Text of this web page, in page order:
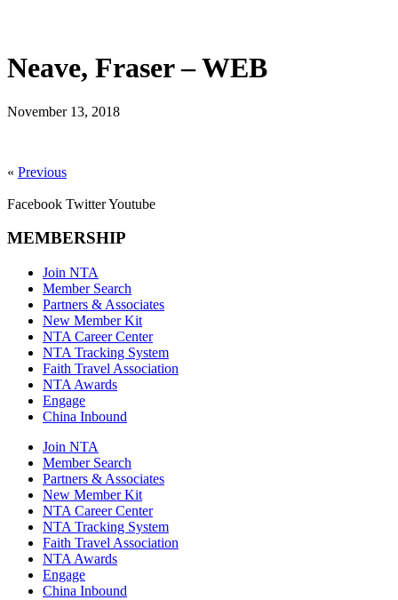
Neave, Fraser – WEB
November 13, 2018
« Previous
Facebook TwitterYoutube
MEMBERSHIP
Join NTA
Member Search
Partners & Associates
New Member Kit
NTA Career Center
NTA Tracking System
Faith Travel Association
NTA Awards
Engage
China Inbound
Join NTA
Member Search
Partners & Associates
New Member Kit
NTA Career Center
NTA Tracking System
Faith Travel Association
NTA Awards
Engage
China Inbound